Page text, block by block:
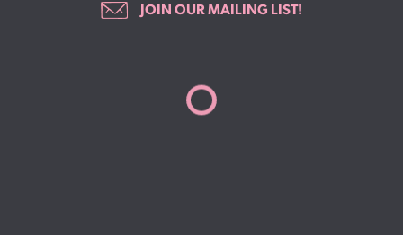
JOIN OUR MAILING LIST!